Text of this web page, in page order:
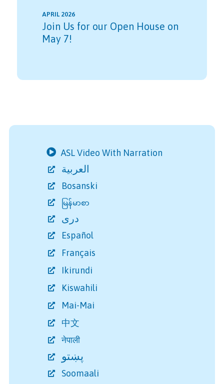
APRIL 2026
Join Us for our Open House on
May 7!
ASL Video With Narration
Bosanski
မြန်မာစာ
دری
Español
Français
Ikirundi
Kiswahili
Mai-Mai
中文
नेपाली
پښتو
Soomaali